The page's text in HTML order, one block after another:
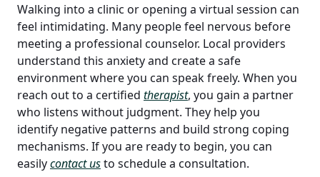
Walking into a clinic or opening a virtual session can
feel intimidating. Many people feel nervous before
meeting a professional counselor. Local providers
understand this anxiety and create a safe
environment where you can speak freely. When you
reach out to a certified therapist, you gain a partner
who listens without judgment. They help you
identify negative patterns and build strong coping
mechanisms. If you are ready to begin, you can
easilycontact usto schedule a consultation.